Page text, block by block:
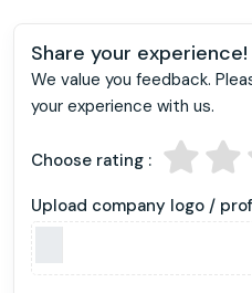
Share your experience!
We value you feedback.
your experience with us.
Choose rating :
Upload company logo /